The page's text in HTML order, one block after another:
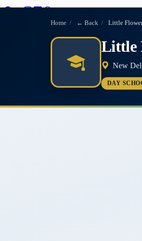
Home / ← Back / Little
Little
New
DAY